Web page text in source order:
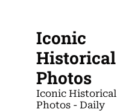
Iconic
Historical
Photos
Iconic Historical
Photos - Daily